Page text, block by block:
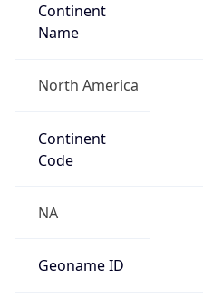
Continent
Name
North America
Continent
Code
NA
Geoname ID